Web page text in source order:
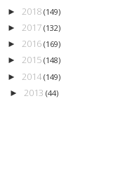
► 2018 (149)
► 2017 (132)
► 2016 (169)
► 2015 (148)
► 2014 (149)
► 2013 (44)